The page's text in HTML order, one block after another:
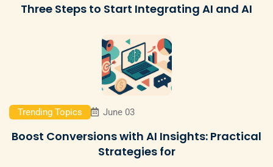
Three Steps to Start Integrating AI and AI
Trending Topics June 03
Boost Conversions with AI Insights: Practical
Strategies for